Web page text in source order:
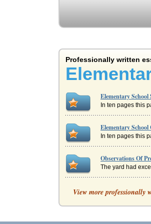
Professionally written
Elementary School
In ten pages this
Elementary
In ten pages this
Observations Of
The yard had
Self-Concept
Self-esteem and
Guidance
View more professionally